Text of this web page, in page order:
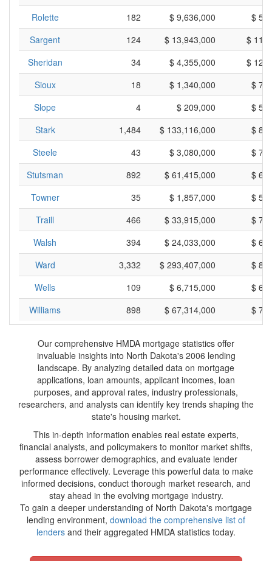
Rolette
182 $ 9,636,000
$
Sargent
124 $ 13,943,000
$
Sheridan
34 $ 4,355,000
$
Sioux
18 $ 1,340,000
$
Slope
4 $ 209,000
$
Stark
1,484 $ 133,116,000
$
Steele
43 $ 3,080,000
$
Stutsman
892 $ 61,415,000
$
Towner
35 $ 1,857,000
$
Traill
466 $ 33,915,000
$
Walsh
394 $ 24,033,000
$
Ward
3,332 $ 293,407,000
$
Wells
109 $ 6,715,000
$
Williams
898 $ 67,314,000 $
Our comprehensive HMDA mortgage statistics offer
invaluable insights into North Dakota's 2006 lending
landscape. By analyzing detailed data on mortgage
applications, loan amounts, applicant incomes, loan
purposes, and approval rates, industry professionals,
researchers, and analysts can identify key trends shaping the
state's housing market.
This in-depth information enables real estate experts,
financial analysts, and policymakers to monitor market shifts,
assess borrower demographics, and evaluate lender
performance effectively. Leverage this powerful data to make
informed decisions, conduct thorough market research, and
stay ahead in the evolving mortgage industry.
To gain a deeper understanding of North Dakota's mortgage
lending environment, download the comprehensive list of
lenders and their aggregated HMDA statistics today.